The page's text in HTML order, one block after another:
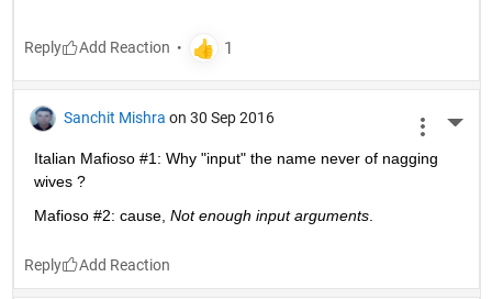
Reply
Sanchit Mishra on 30 Sep 2016
Italian Mafioso #1: Why "input" the name never of nagging
wives ?
Mafioso #2: cause, Not enough input arguments.
Reply